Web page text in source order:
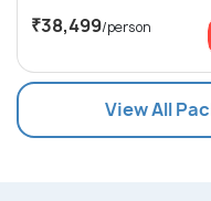
₹38,499/person
View All